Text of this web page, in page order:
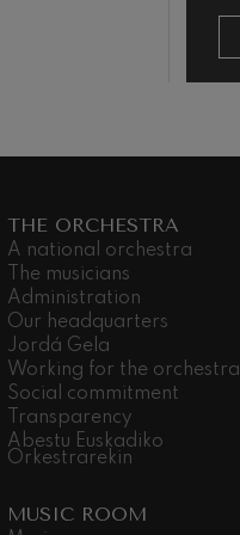
THE ORCHESTRA
A national orchestra
The musicians
Administration
Our headquarters
Jordá Gela
Working for the orchestra
Social commitment
Transparency
Abestu Euskadiko
Orkestrarekin
MUSIC ROOM